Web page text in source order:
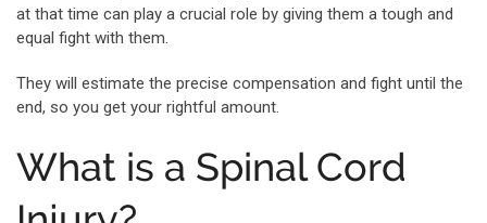
at that time can play a crucial role by giving them a tough and
equal fight with them.
They will estimate the precise compensation and fight until the
end, so you get your rightful amount.
What is a Spinal Cord